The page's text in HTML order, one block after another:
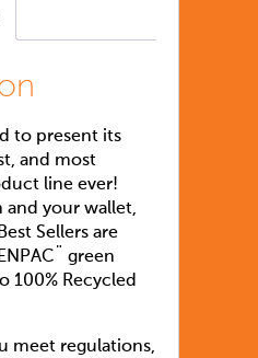
to present its
and most
line ever!
and your wallet,
Sellers are
green
100% Recycled
meet regulations,